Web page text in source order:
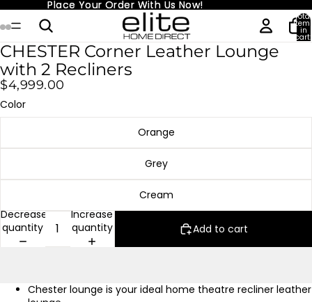
Place Your Order With Us Now!
Place Your Order With Us Now!
Total
in
cart:
0
CHESTER Corner Leather Lounge
with 2 Recliners
$4,999.00
Color
Orange
Grey
Cream
Decrease
quantity
Increase
quantity
Add to cart
Chester lounge is your ideal home theatre recliner leather